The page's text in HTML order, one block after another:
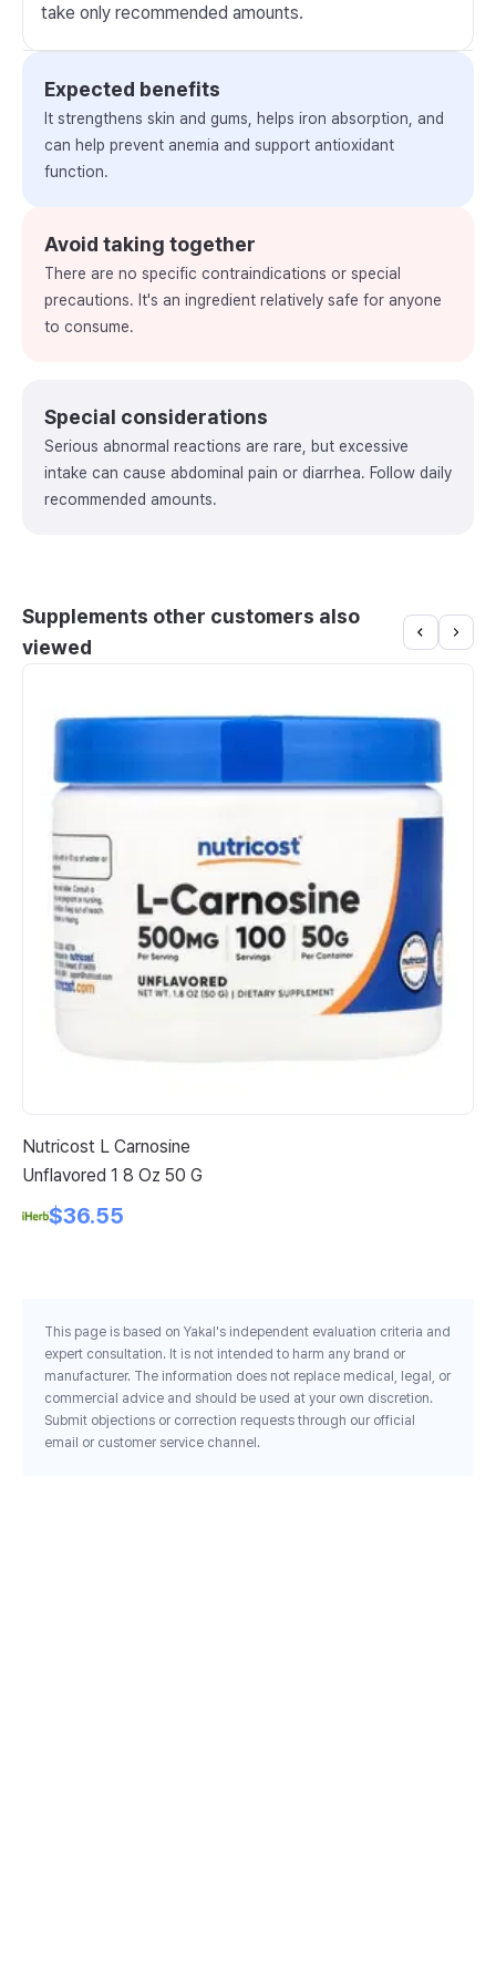
take only recommended amounts.
Expected benefits
It strengthens skin and gums, helps iron absorption, and
can help prevent anemia and support antioxidant
function.
Avoid taking together
There are no specific contraindications or special
precautions. It's an ingredient relatively safe for anyone
to consume.
Special considerations
Serious abnormal reactions are rare, but excessive
intake can cause abdominal pain or diarrhea. Follow daily
recommended amounts.
Supplements other customers also
viewed
Nutricost L Carnosine
Unflavored 1 8 Oz 50 G
$36.55
This page is based on Yakal's independent evaluation criteria and
expert consultation. It is not intended to harm any brand or
manufacturer. The information does not replace medical, legal, or
commercial advice and should be used at your own discretion.
Submit objections or correction requests through our official
email or customer service channel.